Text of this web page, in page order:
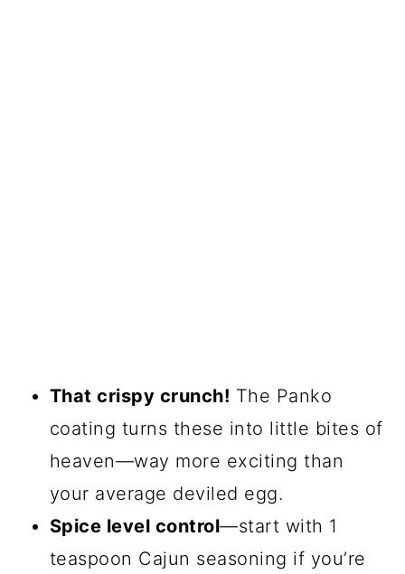
That crispy crunch! The Panko
coating turns these into little bites of
heaven—way more exciting than
your average deviled egg.
Spice level control—start with 1
teaspoon Cajun seasoning if you’re